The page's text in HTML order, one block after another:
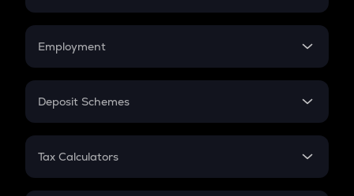
Credit Card EMI
Compound Interest
Employment
In-Hand Salary
PPF
Gratuity
Retirement
Deposit Schemes
FD
Tax Calculators
GST